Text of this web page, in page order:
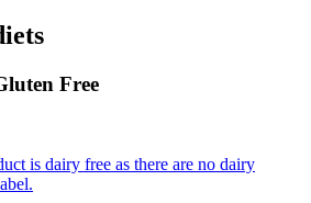
Free
is dairy free as there are no dairy